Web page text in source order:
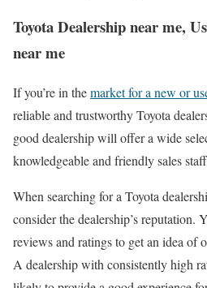
Toyota Dealership near me,
near me
If you’re in themarket for a new or
reliable and trustworthy Toyota
good dealership will offer a wide
knowledgeable and friendly sales
When searching for a Toyota
consider the dealership’s reputation.
reviews and ratings to get an idea of
A dealership with consistently high